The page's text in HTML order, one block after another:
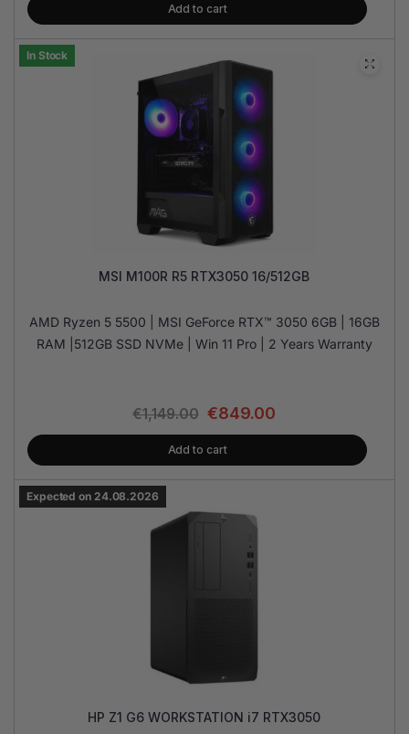
Add to cart
In Stock
MSI M100R R5 RTX3050 16/512GB
AMD Ryzen 5 5500 | MSI GeForce RTX™ 3050 6GB | 16GB
RAM |512GB SSD NVMe | Win 11 Pro | 2 Years Warranty
€1,149.00 €849.00
Add to cart
Expected on 24.08.2026
HP Z1 G6 WORKSTATION i7 RTX3050